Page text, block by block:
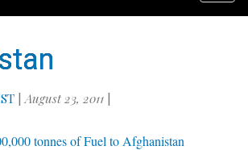
| August 23, 2011 |
tonnes of Fuel to Afghanistan